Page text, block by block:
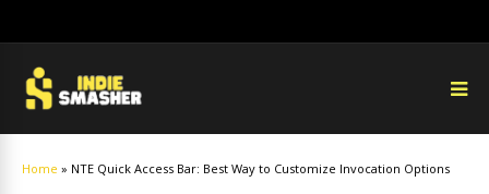
Home » NTE Quick Access Bar: Best Way to Customize Invocation Options